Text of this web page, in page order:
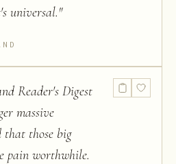
universal."
Reader's Digest
massive
that those big
pain worthwhile.